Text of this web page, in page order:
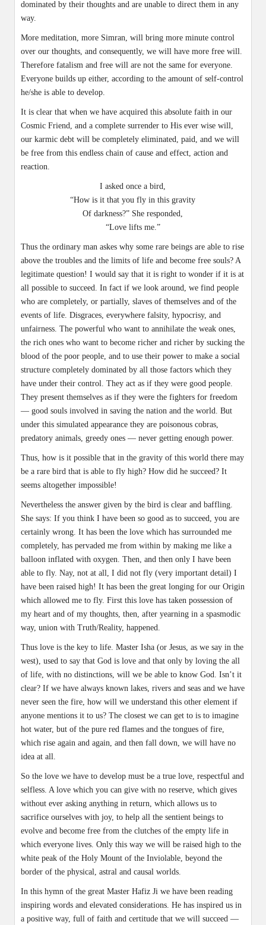
dominated by their thoughts and are unable to direct them in any
way.
More meditation, more Simran, will bring more minute control
over our thoughts, and consequently, we will have more free will.
Therefore fatalism and free will are not the same for everyone.
Everyone builds up either, according to the amount of self-control
he/she is able to develop.
It is clear that when we have acquired this absolute faith in our
Cosmic Friend, and a complete surrender to His ever wise will,
our karmic debt will be completely eliminated, paid, and we will
be free from this endless chain of cause and effect, action and
reaction.
I asked once a bird,
“How is it that you fly in this gravity
Of darkness?” She responded,
“Love lifts me.”
Thus the ordinary man askes why some rare beings are able to rise
above the troubles and the limits of life and become free souls? A
legitimate question! I would say that it is right to wonder if it is at
all possible to succeed. In fact if we look around, we find people
who are completely, or partially, slaves of themselves and of the
events of life. Disgraces, everywhere falsity, hypocrisy, and
unfairness. The powerful who want to annihilate the weak ones,
the rich ones who want to become richer and richer by sucking the
blood of the poor people, and to use their power to make a social
structure completely dominated by all those factors which they
have under their control. They act as if they were good people.
They present themselves as if they were the fighters for freedom
— good souls involved in saving the nation and the world. But
under this simulated appearance they are poisonous cobras,
predatory animals, greedy ones — never getting enough power.
Thus, how is it possible that in the gravity of this world there may
be a rare bird that is able to fly high? How did he succeed? It
seems altogether impossible!
Nevertheless the answer given by the bird is clear and baffling.
She says: If you think I have been so good as to succeed, you are
certainly wrong. It has been the love which has surrounded me
completely, has pervaded me from within by making me like a
balloon inflated with oxygen. Then, and then only I have been
able to fly. Nay, not at all, I did not fly (very important detail) I
have been raised high! It has been the great longing for our Origin
which allowed me to fly. First this love has taken possession of
my heart and of my thoughts, then, after yearning in a spasmodic
way, union with Truth/Reality, happened.
Thus love is the key to life. Master Isha (or Jesus, as we say in the
west), used to say that God is love and that only by loving the all
of life, with no distinctions, will we be able to know God. Isn’t it
clear? If we have always known lakes, rivers and seas and we have
never seen the fire, how will we understand this other element if
anyone mentions it to us? The closest we can get to is to imagine
hot water, but of the pure red flames and the tongues of fire,
which rise again and again, and then fall down, we will have no
idea at all.
So the love we have to develop must be a true love, respectful and
selfless. A love which you can give with no reserve, which gives
without ever asking anything in return, which allows us to
sacrifice ourselves with joy, to help all the sentient beings to
evolve and become free from the clutches of the empty life in
which everyone lives. Only this way we will be raised high to the
white peak of the Holy Mount of the Inviolable, beyond the
border of the physical, astral and causal worlds.
In this hymn of the great Master Hafiz Ji we have been reading
inspiring words and elevated considerations. He has inspired us in
a positive way, full of faith and certitude that we will succeed —